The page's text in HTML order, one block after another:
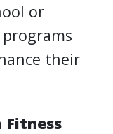
or
their